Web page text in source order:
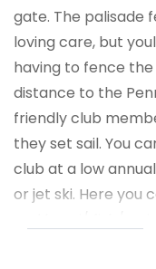
gate. The palisade
loving care, but
having to fence
distance to the
friendly club
they set sail. You
club at a low
or jet ski. Here you
and braai/ fish/